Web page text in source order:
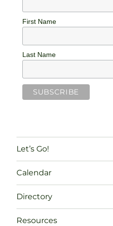
First Name
Last Name
Let’s Go!
Calendar
Directory
Resources